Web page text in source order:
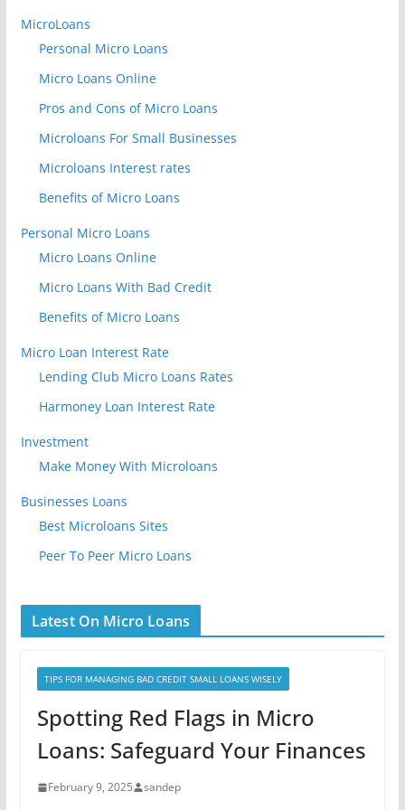
MicroLoans
Personal Micro Loans
Micro Loans Online
Pros and Cons of Micro Loans
Microloans For Small Businesses
Microloans Interest rates
Benefits of Micro Loans
Personal Micro Loans
Micro Loans Online
Micro Loans With Bad Credit
Benefits of Micro Loans
Micro Loan Interest Rate
Lending Club Micro Loans Rates
Harmoney Loan Interest Rate
Investment
Make Money With Microloans
Businesses Loans
Best Microloans Sites
Peer To Peer Micro Loans
Latest On Micro Loans
TIPS FOR MANAGING BAD CREDIT SMALL LOANS WISELY
Spotting Red Flags in Micro
Loans: Safeguard Your Finances
February 9, 2025 sandep